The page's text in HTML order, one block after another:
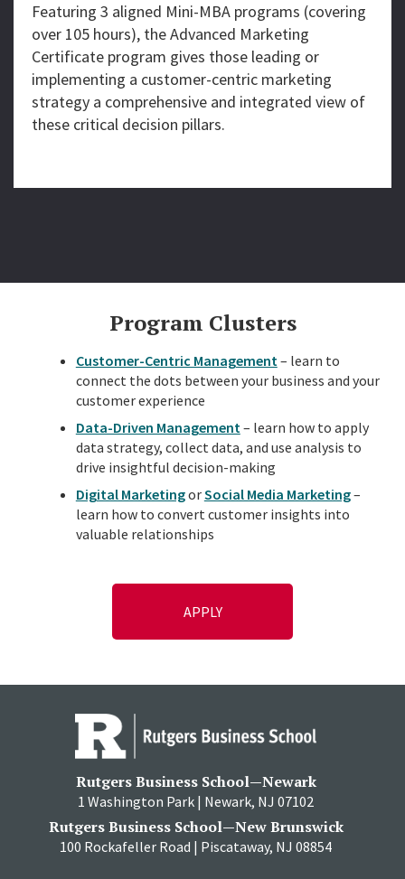
Featuring 3 aligned Mini-MBA programs (covering
over 105 hours), the Advanced Marketing
Certificate program gives those leading or
implementing a customer-centric marketing
strategy a comprehensive and integrated view of
these critical decision pillars.
Program Clusters
Customer-Centric Management– learn to
connect the dots between your business and your
customer experience
Data-Driven Management– learn how to apply
data strategy, collect data, and use analysis to
drive insightful decision-making
Digital MarketingorSocial Media Marketing–
learn how to convert customer insights into
valuable relationships
APPLY
Rutgers Business School—Newark
1 Washington Park | Newark, NJ 07102
Rutgers Business School—New Brunswick
100 Rockafeller Road | Piscataway, NJ 08854